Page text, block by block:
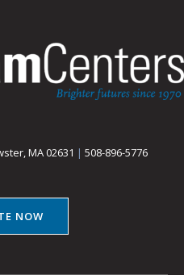
MA 02631 | 508-896-5776
NOW